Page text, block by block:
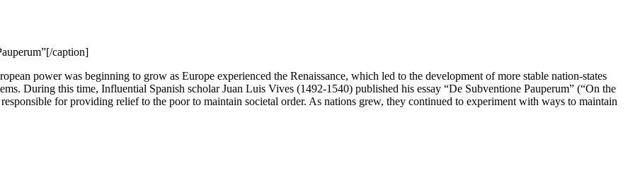
caption]
power was beginning to grow as Europe experienced the Renaissance, which led to the development of more stable nation-states
During this time, Influential Spanish scholar Juan Luis Vives (1492-1540) published his essay “De Subventione Pauperum” (“On the
for providing relief to the poor to maintain societal order. As nations grew, they continued to experiment with ways to maintain